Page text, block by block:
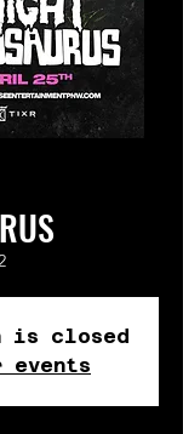
is closed
events